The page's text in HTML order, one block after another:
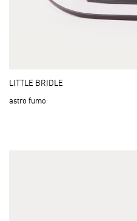
LITTLE BRIDLE
astro fumo